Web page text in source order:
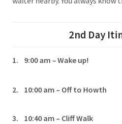
2nd Day
1. 9:00 am – Wake up!
2. 10:00 am – Off to Howth
3. 10:40 am – Cliff Walk